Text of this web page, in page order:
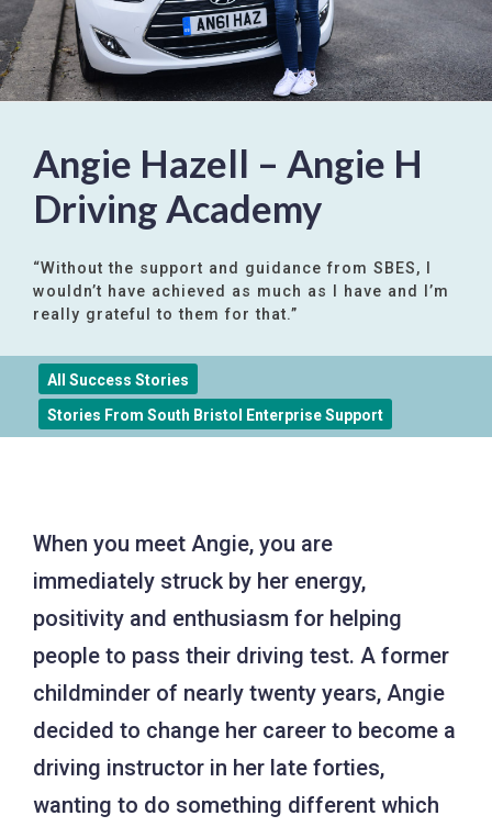
Angie Hazell – Angie H
Driving Academy
“Without the support and guidance from SBES, I
wouldn’t have achieved as much as I have and I’m
really grateful to them for that.”
All Success Stories
Stories From South Bristol Enterprise Support
When you meet Angie, you are
immediately struck by her energy,
positivity and enthusiasm for helping
people to pass their driving test. A former
childminder of nearly twenty years, Angie
decided to change her career to become a
driving instructor in her late forties,
wanting to do something different which